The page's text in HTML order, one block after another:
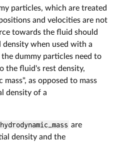
particles, which are treated
and velocities are not
towards the fluid should
when used with a
the dummy particles need to
the fluid's rest density,
as opposed to mass
density of a
hydrodynamic_mass are
density and the